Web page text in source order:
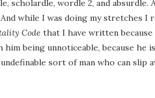
scholardle, wordle 2, and
while I was doing my stretches I
Code that I have written
being unnoticeable, because he
sort of man who can slip